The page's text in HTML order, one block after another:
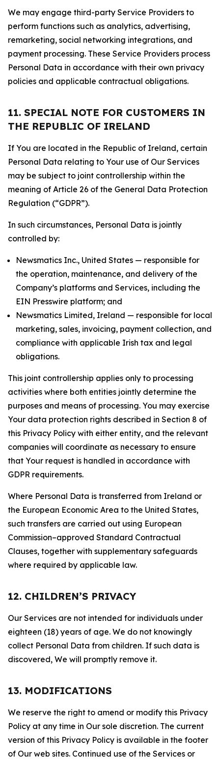
We may engage third-party Service Providers to
perform functions such as analytics, advertising,
remarketing, social networking integrations, and
payment processing. These Service Providers process
Personal Data in accordance with their own privacy
policies and applicable contractual obligations.
11. SPECIAL NOTE FOR CUSTOMERS IN
THE REPUBLIC OF IRELAND
If You are located in the Republic of Ireland, certain
Personal Data relating to Your use of Our Services
may be subject to joint controllership within the
meaning of Article 26 of the General Data Protection
Regulation (“GDPR”).
In such circumstances, Personal Data is jointly
controlled by:
Newsmatics Inc., United States — responsible for
the operation, maintenance, and delivery of the
Company’s platforms and Services, including the
EIN Presswire platform; and
Newsmatics Limited, Ireland — responsible for local
marketing, sales, invoicing, payment collection, and
compliance with applicable Irish tax and legal
obligations.
This joint controllership applies only to processing
activities where both entities jointly determine the
purposes and means of processing. You may exercise
Your data protection rights described in Section 8 of
this Privacy Policy with either entity, and the relevant
companies will coordinate as necessary to ensure
that Your request is handled in accordance with
GDPR requirements.
Where Personal Data is transferred from Ireland or
the European Economic Area to the United States,
such transfers are carried out using European
Commission–approved Standard Contractual
Clauses, together with supplementary safeguards
where required by applicable law.
12. CHILDREN’S PRIVACY
Our Services are not intended for individuals under
eighteen (18) years of age. We do not knowingly
collect Personal Data from children. If such data is
discovered, We will promptly remove it.
13. MODIFICATIONS
We reserve the right to amend or modify this Privacy
Policy at any time in Our sole discretion. The current
version of this Privacy Policy is available in the footer
of Our web sites. Continued use of the Services or